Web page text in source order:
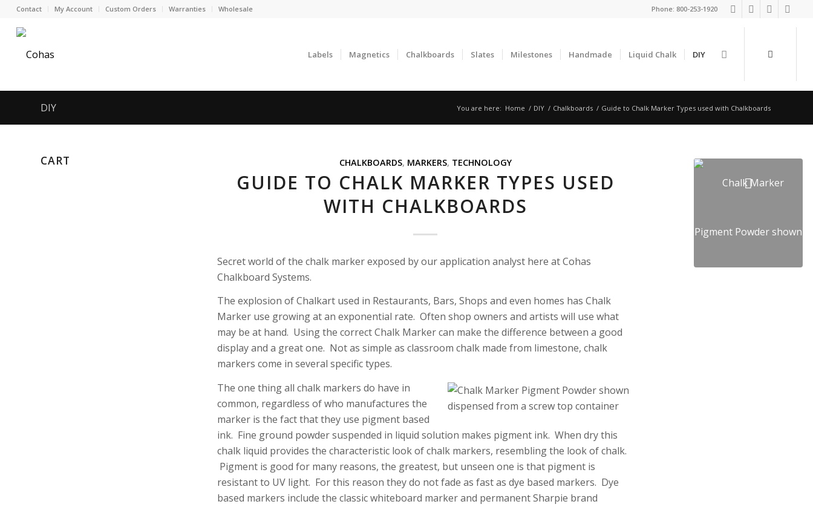
Contact My Account Custom Orders Warranties Wholesale Phone: 800-253-1920
Labels Magnetics Chalkboards Slates Milestones Handmade Liquid Chalk DIY
DIY You are here: Home / DIY / Chalkboards / Guide to Chalk Marker Types used with Chalkboards
CHALKBOARDS, MARKERS, TECHNOLOGY
GUIDE TO CHALK MARKER TYPES USED
WITH CHALKBOARDS
Secret world of the chalk marker exposed by our application analyst here at Cohas
Chalkboard Systems.
The explosion of Chalkart used in Restaurants, Bars, Shops and even homes has Chalk
Marker use growing at an exponential rate. Often shop owners and artists will use what
may be at hand. Using the correct Chalk Marker can make the difference between a good
display and a great one. Not as simple as classroom chalk made from limestone, chalk
markers come in several specific types.
The one thing all chalk markers do have in
common, regardless of who manufactures the
marker is the fact that they use pigment based
ink. Fine ground powder suspended in liquid solution makes pigment ink. When dry this
chalk liquid provides the characteristic look of chalk markers, resembling the look of chalk.
Pigment is good for many reasons, the greatest, but unseen one is that pigment is
resistant to UV light. For this reason they do not fade as fast as dye based markers. Dye
based markers include the classic whiteboard marker and permanent Sharpie brand
CART